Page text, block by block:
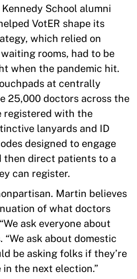
School alumni
VotER shape its
which relied on
rooms, had to be
when the pandemic hit.
at centrally
25,000 doctors across the
registered with the
lanyards and ID
designed to engage
then direct patients to a
can register.
Martin believes
of what doctors
ask everyone about
“We ask about domestic
be asking folks if they’re
the next election.”